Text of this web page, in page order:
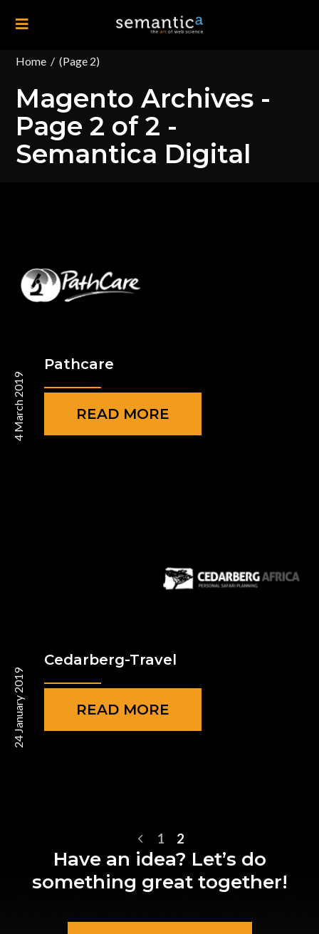
Home /(Page 2)
Magento Archives -
Page 2 of 2 -
Semantica Digital
4 March 2019
Pathcare
READ MORE
24 January 2019
Cedarberg-Travel
READ MORE
1 2
Have an idea? Let’s do
something great together!